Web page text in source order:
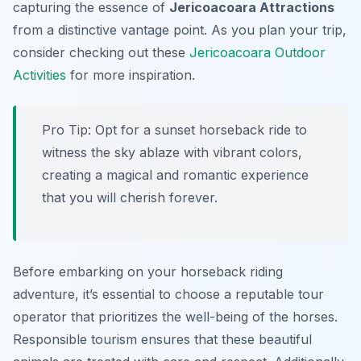
capturing the essence of Jericoacoara Attractions
from a distinctive vantage point. As you plan your trip,
consider checking out these Jericoacoara Outdoor
Activities for more inspiration.
Pro Tip: Opt for a sunset horseback ride to
witness the sky ablaze with vibrant colors,
creating a magical and romantic experience
that you will cherish forever.
Before embarking on your horseback riding
adventure, it’s essential to choose a reputable tour
operator that prioritizes the well-being of the horses.
Responsible tourism ensures that these beautiful